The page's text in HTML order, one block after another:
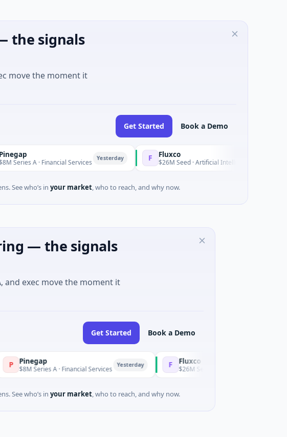
the signals
move the moment it
Get Started Book a Demo
A · Financial Services F Fluxco
$26M Seed · Artificial Intelligence · Austin, Texas
See who’s in your market, who to reach, and why now.
— the signals
exec move the moment it
Get Started Book a Demo
Series A · Financial Services F Fluxco
$26M Seed · Artificial Intelligence · Austin, Texas
See who’s in your market, who to reach, and why now.